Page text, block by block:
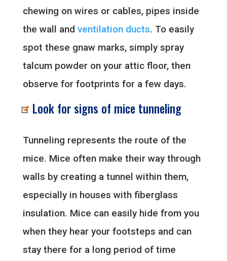
chewing on wires or cables, pipes inside
the wall and ventilation ducts. To easily
spot these gnaw marks, simply spray
talcum powder on your attic floor, then
observe for footprints for a few days.
Look for signs of mice tunneling
Tunneling represents the route of the
mice. Mice often make their way through
walls by creating a tunnel within them,
especially in houses with fiberglass
insulation. Mice can easily hide from you
when they hear your footsteps and can
stay there for a long period of time